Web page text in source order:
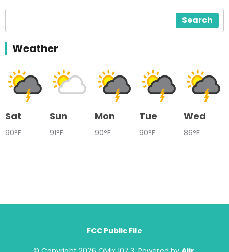
Search
Weather
Sat
90°F
Sun
91°F
Mon
90°F
Tue
90°F
Wed
86°F
FCC Public File